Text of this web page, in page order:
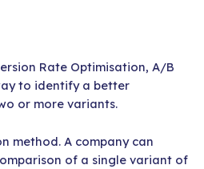
Rate Optimisation, A/B
to identify a better
or more variants.
method. A company can
of a single variant of